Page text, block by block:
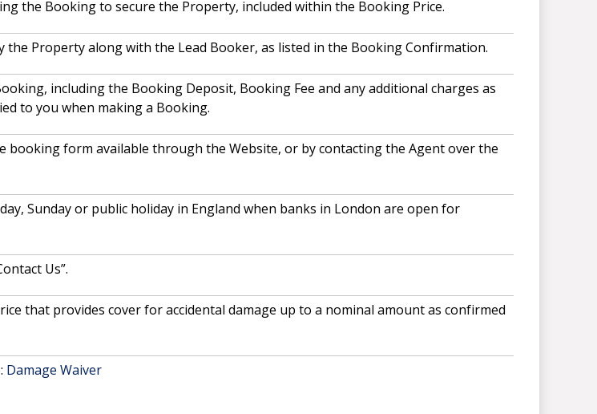
the Booking to secure the Property, included within the Booking Price.
the Property along with the Lead Booker, as listed in the Booking Confirmation.
including the Booking Deposit, Booking Fee and any additional charges as
to you when making a Booking.
booking form available through the Website, or by contacting the Agent over the
Sunday or public holiday in England when banks in London are open for
Us”.
that provides cover for accidental damage up to a nominal amount as confirmed
Damage Waiver